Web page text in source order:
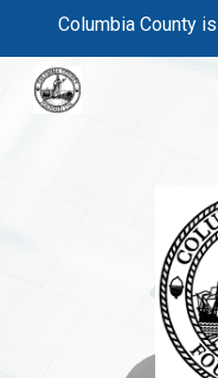
Columbia County